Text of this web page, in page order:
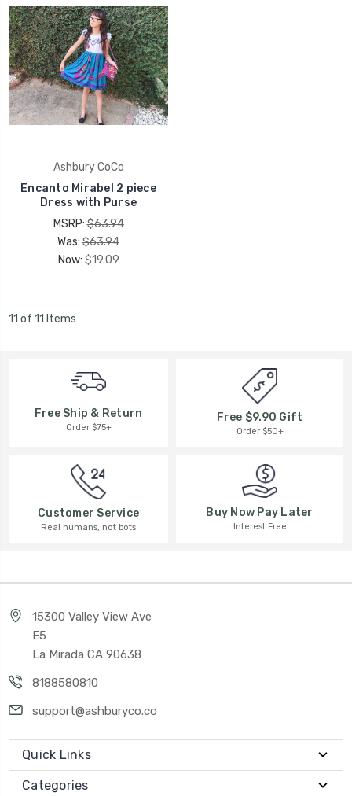
Ashbury CoCo
Encanto Mirabel 2 piece
Dress with Purse
MSRP:$63.94
Was: $63.94
Now: $19.09
11 of 11 Items
Free Ship & Return
Order $75+
Free $9.90 Gift
Order $50+
Customer Service
Real humans, not bots
Buy Now Pay Later
Interest Free
15300 Valley View Ave
E5
La Mirada CA 90638
8188580810
support@ashburyco.co
Quick Links
Categories